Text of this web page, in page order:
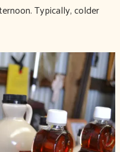
Typically, colder